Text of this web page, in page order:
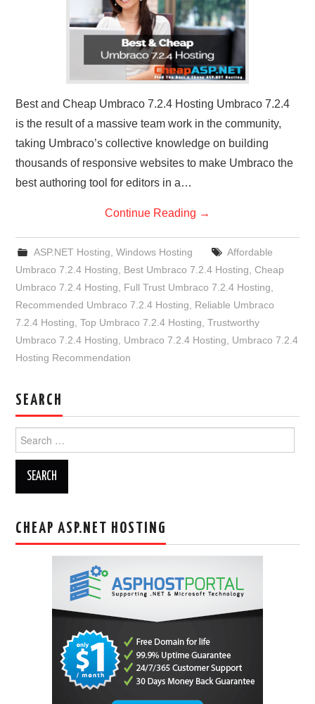
Best and Cheap Umbraco 7.2.4 Hosting Umbraco 7.2.4
is the result of a massive team work in the community,
taking Umbraco’s collective knowledge on building
thousands of responsive websites to make Umbraco the
best authoring tool for editors in a…
Continue Reading →
ASP.NET Hosting Windows Hosting
Affordable
Umbraco 7.2.4 Hosting
Best Umbraco 7.2.4 Hosting ,Cheap
Umbraco 7.2.4 Hosting
Full Trust Umbraco 7.2.4 Hosting
Recommended Umbraco 7.2.4 Hosting
Reliable Umbraco
7.2.4 Hosting ,Top Umbraco 7.2.4 Hosting ,Trustworthy
Umbraco 7.2.4 Hosting
Umbraco 7.2.4 Hosting
Umbraco 7.2.4
Hosting Recommendation
SEARCH
for:
CHEAP ASP.NET HOSTING